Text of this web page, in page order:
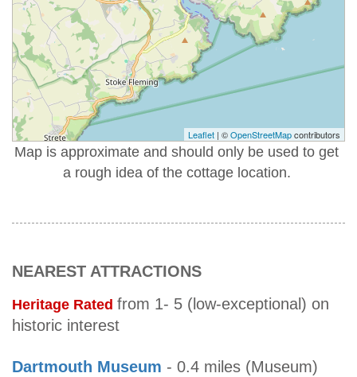
Leaflet | ©OpenStreetMapcontributors
Map is approximate and should only be used to get
a rough idea of the cottage location.
NEAREST ATTRACTIONS
Heritage Rated from 1- 5 (low-exceptional) on
historic interest
Dartmouth Museum - 0.4 miles (Museum)